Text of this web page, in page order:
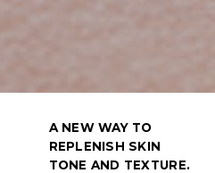
A NEW WAY TO
REPLENISH SKIN
TONE AND TEXTURE.